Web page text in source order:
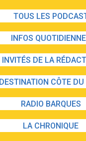
TOUS LES
INFOS
INVITÉS DE LA
DESTINATION CÔTE DU
RADIO BARQUES
LA CHRONIQUE